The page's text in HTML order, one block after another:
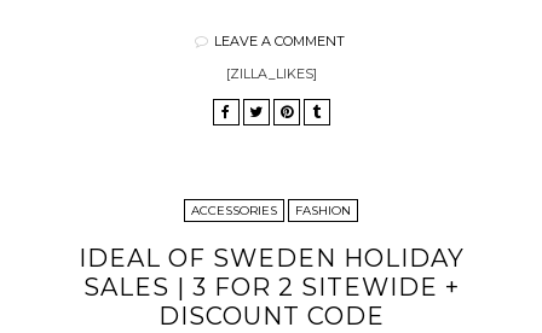
LEAVE A COMMENT
[ZILLA_LIKES]
ACCESSORIES FASHION
IDEAL OF SWEDEN HOLIDAY
SALES | 3 FOR 2 SITEWIDE +
DISCOUNT CODE